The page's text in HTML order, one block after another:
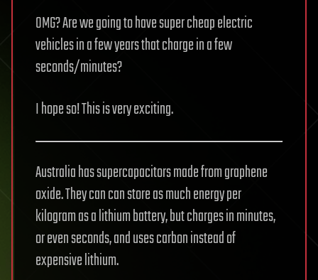
OMG? Are we going to have super cheap electric
vehicles in a few years that charge in a few
seconds/minutes?
I hope so! This is very exciting.
Australia has supercapacitors made from graphene
oxide. They can can store as much energy per
kilogram as a lithium battery, but charges in minutes,
or even seconds, and uses carbon instead of
expensive lithium.